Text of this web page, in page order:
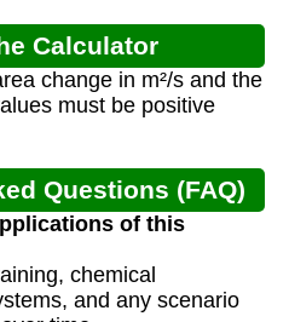
Calculator
change in m²/s and the
must be positive
Questions (FAQ)
of this
chemical
and any scenario